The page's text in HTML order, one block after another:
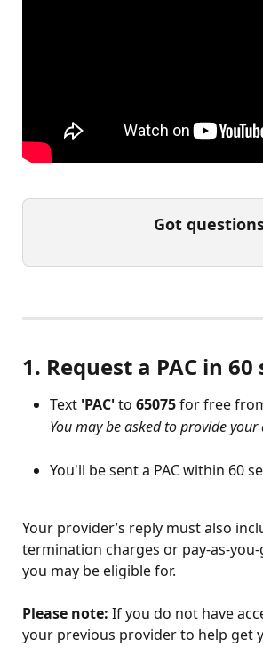
Got
1. Request a PAC in 60
Text 'PAC' to 65075 for free
You may be asked to provide
You'll be sent a PAC within 60
Your provider’s reply must also
termination charges or pay-as-
you may be eligible for.
Please note: If you do not have
your previous provider to help get